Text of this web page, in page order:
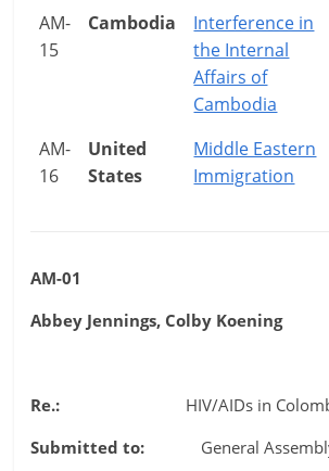
AM-
15
Cambodia
Interference in
the Internal
Affairs of
Cambodia
AM-
16
United
States
Middle Eastern
Immigration
AM-01
Abbey Jennings, Colby Koening
Re.: HIV/AIDs in
Submitted to: General